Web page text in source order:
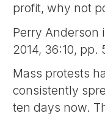
profit, why not
Perry Anderson
2014, 36:10, pp.
Mass protests
consistently
ten days now.